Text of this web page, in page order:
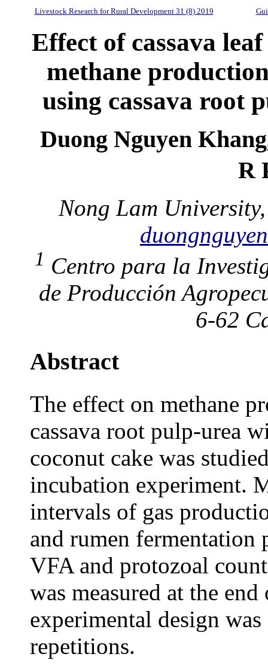
Livestock Research for Rural Development 31 (8) 2019
Effect of cassava
methane
using cassava root
Duong Nguyen
R
Nong Lam
1 Centro para la
de Producción
6-62
Abstract
The effect on methane
cassava root pulp-urea
coconut cake was
incubation experiment.
intervals of gas
and rumen fermentation
VFA and protozoal
was measured at the
experimental design
repetitions.